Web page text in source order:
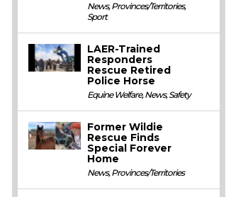
News,Provinces/Territories,
Sport
LAER-Trained
Responders
Rescue Retired
Police Horse
Equine Welfare,News,Safety
Former Wildie
Rescue Finds
Special Forever
Home
News,Provinces/Territories